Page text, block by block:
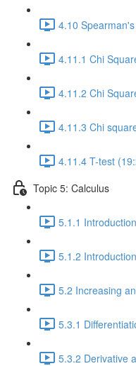
4.10
4.11.1 Chi
4.11.2 Chi
4.11.3 Chi
4.11.4 T-test
Topic 5: Calculus
5.1.1
5.1.2
5.2 Increasing
5.3.1
5.3.2 Derivative